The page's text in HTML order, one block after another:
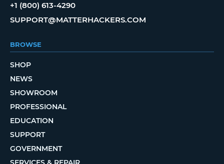
+1 (800) 613-4290
SUPPORT@MATTERHACKERS.COM
BROWSE
SHOP
NEWS
SHOWROOM
PROFESSIONAL
EDUCATION
SUPPORT
GOVERNMENT